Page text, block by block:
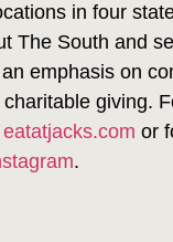
in four
The South and
emphasis on
giving.
eatatjacks.com or
.